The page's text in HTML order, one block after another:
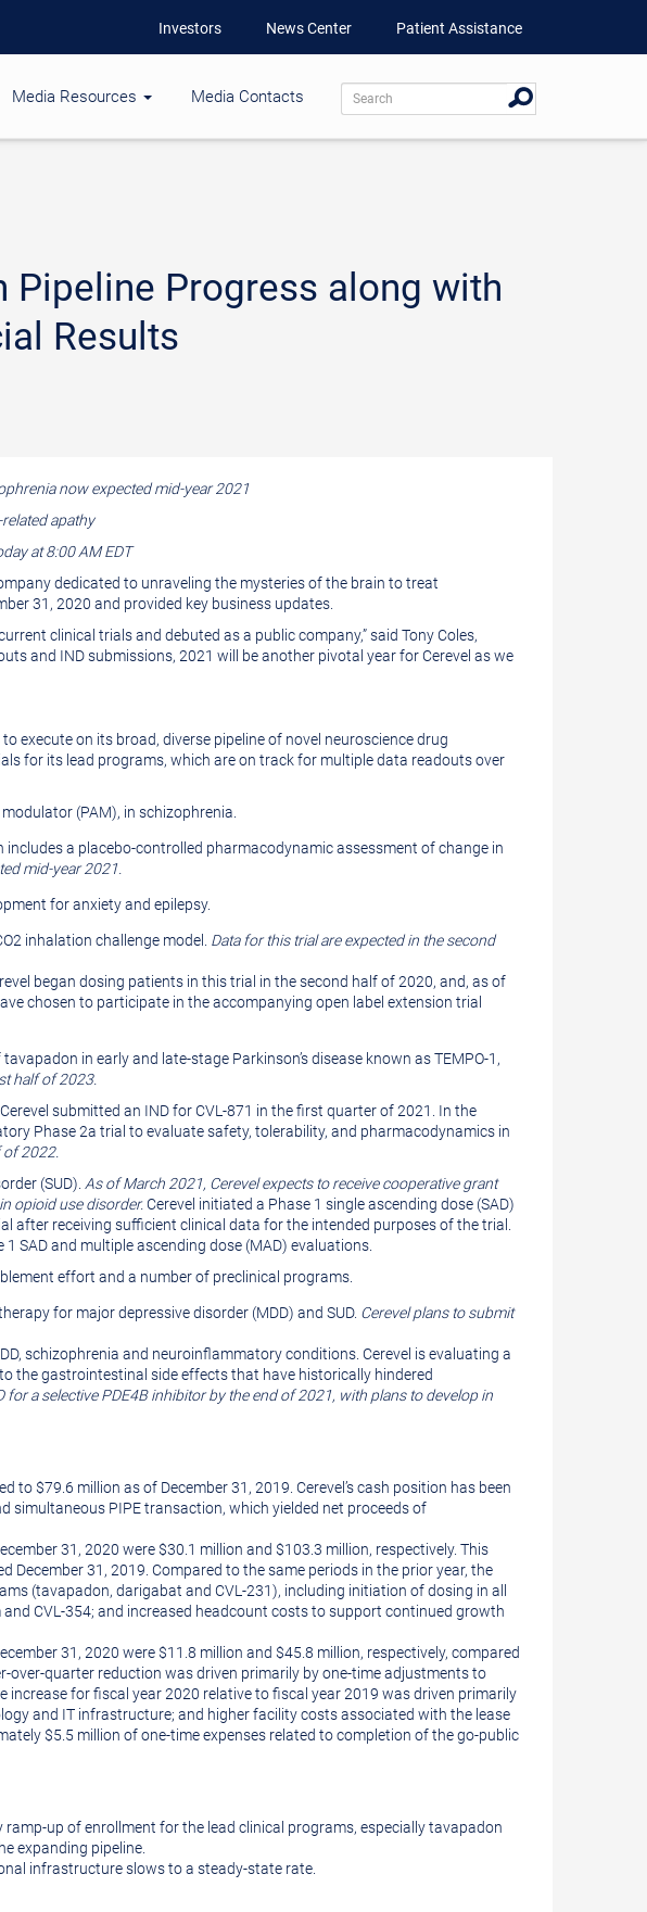
Investors News Center Patient Assistance
Media Resources Media Contacts
Pipeline Progress along with
Results
now expected mid-year 2021
apathy
at 8:00 AM EDT
dedicated to unraveling the mysteries of the brain to treat
31, 2020 and provided key business updates.
clinical trials and debuted as a public company,” said Tony Coles,
and IND submissions, 2021 will be another pivotal year for Cerevel as we
execute on its broad, diverse pipeline of novel neuroscience drug
for its lead programs, which are on track for multiple data readouts over
(PAM), in schizophrenia.
a placebo-controlled pharmacodynamic assessment of change in
mid-year 2021.
for anxiety and epilepsy.
inhalation challenge model. Data for this trial are expected in the second
began dosing patients in this trial in the second half of 2020, and, as of
chosen to participate in the accompanying open label extension trial
in early and late-stage Parkinson’s disease known as TEMPO-1,
half of 2023.
submitted an IND for CVL-871 in the first quarter of 2021. In the
Phase 2a trial to evaluate safety, tolerability, and pharmacodynamics in
of 2022.
(SUD). As of March 2021, Cerevel expects to receive cooperative grant
opioid use disorder.Cerevel initiated a Phase 1 single ascending dose (SAD)
after receiving sufficient clinical data for the intended purposes of the trial.
SAD and multiple ascending dose (MAD) evaluations.
effort and a number of preclinical programs.
for major depressive disorder (MDD) and SUD. Cerevel plans to submit
schizophrenia and neuroinflammatory conditions. Cerevel is evaluating a
the gastrointestinal side effects that have historically hindered
for a selective PDE4B inhibitor by the end of 2021, with plans to develop in
$79.6 million as of December 31, 2019. Cerevel’s cash position has been
simultaneous PIPE transaction, which yielded net proceeds of
31, 2020 were $30.1 million and $103.3 million, respectively. This
31, 2019. Compared to the same periods in the prior year, the
(tavapadon, darigabat and CVL-231), including initiation of dosing in all
CVL-354; and increased headcount costs to support continued growth
31, 2020 were $11.8 million and $45.8 million, respectively, compared
over-quarter reduction was driven primarily by one-time adjustments to
for fiscal year 2020 relative to fiscal year 2019 was driven primarily
and IT infrastructure; and higher facility costs associated with the lease
$5.5 million of one-time expenses related to completion of the go-public
up of enrollment for the lead clinical programs, especially tavapadon
expanding pipeline.
infrastructure slows to a steady-state rate.